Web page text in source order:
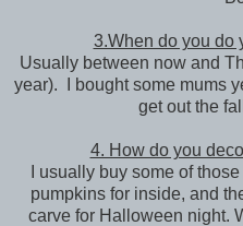
3.When do you do
Usually between now and
year). I bought some mums
get out the
4. How do you
I usually buy some of
pumpkins for inside, and
carve for Halloween night.